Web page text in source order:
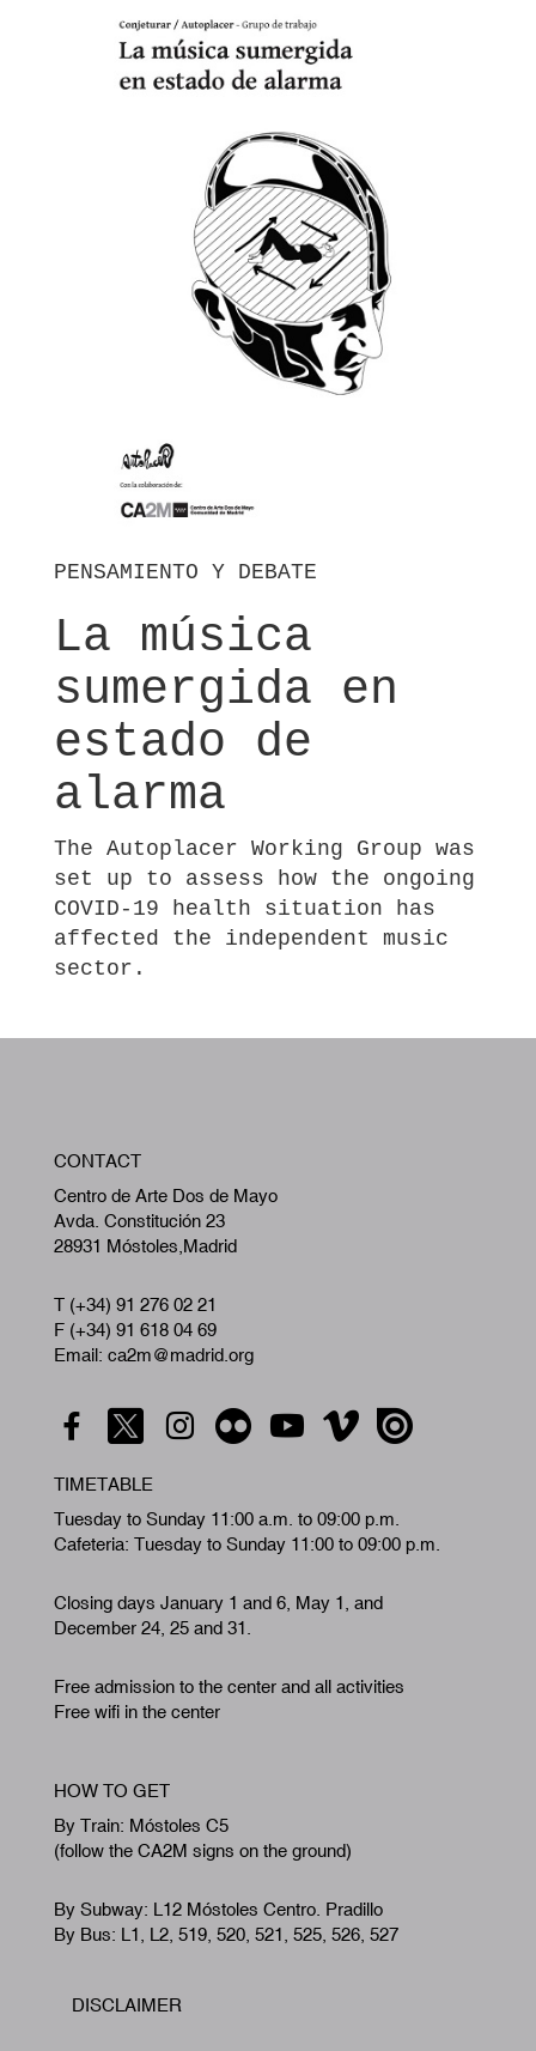
PENSAMIENTO Y DEBATE
La música
sumergida en
estado de
alarma
The Autoplacer Working Group was
set up to assess how the ongoing
COVID-19 health situation has
affected the independent music
sector.
CONTACT
Centro de Arte Dos de Mayo
Avda. Constitución 23
28931 Móstoles,Madrid
T (+34) 91 276 02 21
F (+34) 91 618 04 69
Email: ca2m@madrid.org
TIMETABLE
Tuesday to Sunday 11:00 a.m. to 09:00 p.m.
Cafeteria: Tuesday to Sunday 11:00 to 09:00 p.m.
Closing days January 1 and 6, May 1, and
December 24, 25 and 31.
Free admission to the center and all activities
Free wifi in the center
HOW TO GET
By Train: Móstoles C5
(follow the CA2M signs on the ground)
By Subway: L12 Móstoles Centro. Pradillo
By Bus: L1, L2, 519, 520, 521, 525, 526, 527
Footer
DISCLAIMER